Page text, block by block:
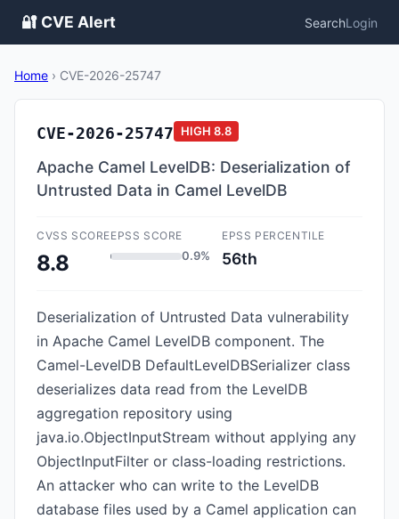
🔐 CVE Alert SearchLogin
Home › CVE-2026-25747
CVE-2026-25747 HIGH 8.8
Apache Camel LevelDB: Deserialization of
Untrusted Data in Camel LevelDB
CVSS SCORE
8.8
EPSS SCORE
0.9%
EPSS PERCENTILE
56th
Deserialization of Untrusted Data vulnerability
in Apache Camel LevelDB component. The
Camel-LevelDB DefaultLevelDBSerializer class
deserializes data read from the LevelDB
aggregation repository using
java.io.ObjectInputStream without applying any
ObjectInputFilter or class-loading restrictions.
An attacker who can write to the LevelDB
database files used by a Camel application can